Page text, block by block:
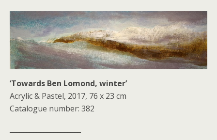
‘Towards Ben Lomond, winter’
Acrylic & Pastel, 2017, 76 x 23 cm
Catalogue number: 382